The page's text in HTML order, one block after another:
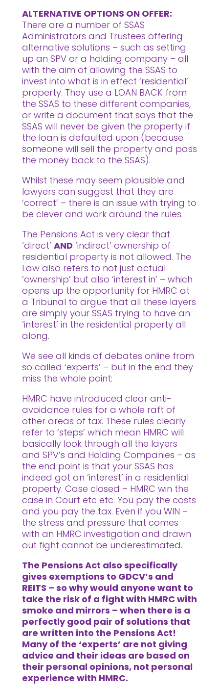
ALTERNATIVE OPTIONS ON OFFER:
There are a number of SSAS
Administrators and Trustees offering
alternative solutions – such as setting
up an SPV or a holding company – all
with the aim of allowing the SSAS to
invest into what is in effect ‘residential’
property. They use a LOAN BACK from
the SSAS to these different companies,
or write a document that says that the
SSAS will never be given the property if
the loan is defaulted upon (because
someone will sell the property and pass
the money back to the SSAS).
Whilst these may seem plausible and
lawyers can suggest that they are
‘correct’ – there is an issue with trying to
be clever and work around the rules.
The Pensions Act is very clear that
‘direct’ AND ‘indirect’ ownership of
residential property is not allowed. The
Law also refers to not just actual
‘ownership’ but also ‘interest in’ – which
opens up the opportunity for HMRC at
a Tribunal to argue that all these layers
are simply your SSAS trying to have an
‘interest’ in the residential property all
along.
We see all kinds of debates online from
so called ‘experts’ – but in the end they
miss the whole point:
HMRC have introduced clear anti-
avoidance rules for a whole raft of
other areas of tax. These rules clearly
refer to ‘steps’ which mean HMRC will
basically look through all the layers
and SPV’s and Holding Companies – as
the end point is that your SSAS has
indeed got an ‘interest’ in a residential
property. Case closed – HMRC win the
case in Court etc etc. You pay the costs
and you pay the tax. Even if you WIN –
the stress and pressure that comes
with an HMRC investigation and drawn
out fight cannot be underestimated.
The Pensions Act also specifically
gives exemptions to GDCV’s and
REITS – so why would anyone want to
take the risk of a fight with HMRC with
smoke and mirrors – when there is a
perfectly good pair of solutions that
are written into the Pensions Act!
Many of the ‘experts’ are not giving
advice and their ideas are based on
their personal opinions, not personal
experience with HMRC.